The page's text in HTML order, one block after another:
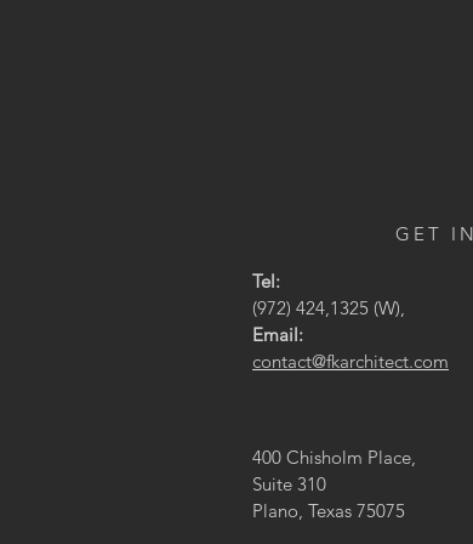
GET
Tel:
(972) 424,1325 (W),
Email:
contact@fkarchitect.com
400 Chisholm Place,
Suite 310
Plano, Texas 75075